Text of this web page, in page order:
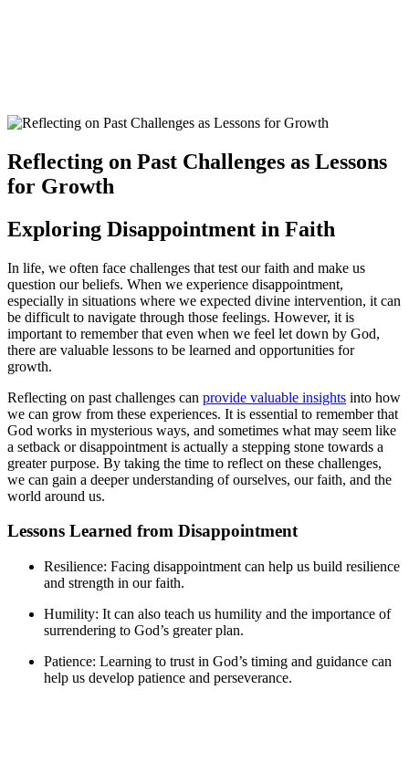
Reflecting on Past Challenges as Lessons
for Growth
Exploring Disappointment in Faith
In life, we often face challenges that test our faith and make us
question our beliefs. When we experience disappointment,
especially in situations where we expected divine intervention, it can
be difficult to navigate through those feelings. However, it is
important to remember that even when we feel let down by God,
there are valuable lessons to be learned and opportunities for
growth.
Reflecting on past challenges can provide valuable insights into how
we can grow from these experiences. It is essential to remember that
God works in mysterious ways, and sometimes what may seem like
a setback or disappointment is actually a stepping stone towards a
greater purpose. By taking the time to reflect on these challenges,
we can gain a deeper understanding of ourselves, our faith, and the
world around us.
Lessons Learned from Disappointment
Resilience: Facing disappointment can help us build resilience
and strength in our faith.
Humility: It can also teach us humility and the importance of
surrendering to God’s greater plan.
Patience: Learning to trust in God’s timing and guidance can
help us develop patience and perseverance.